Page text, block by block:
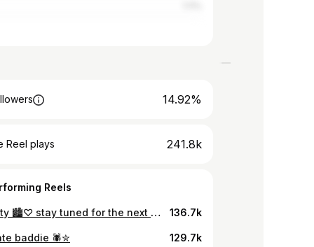
14.92%
Reel plays 241.8k
Reels
in da city 🏙️♡ stay tuned for the next youtube video, click the link in my bio to subscribe 💋 my heart is full @china_southern 💌 136.7k
baddie 🕷️✮ 129.7k